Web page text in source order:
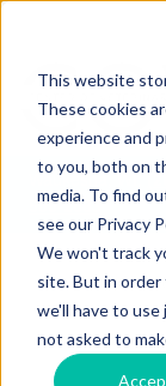
This website
These cookies
experience and
to you, both on
media. To find
see our Privacy
We won't track
site. But in
we'll have to
not asked to
Waukesha, WI:
500-2683